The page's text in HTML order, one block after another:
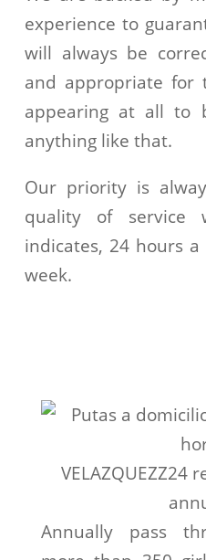
experience to
will always be
and appropriate for
appearing at all to
anything like that.
Our priority is
quality of service
indicates, 24 hours
week.
VELAZQUEZZ24
Annually pass